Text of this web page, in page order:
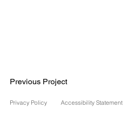
Previous Project
Privacy Policy Accessibility Statement